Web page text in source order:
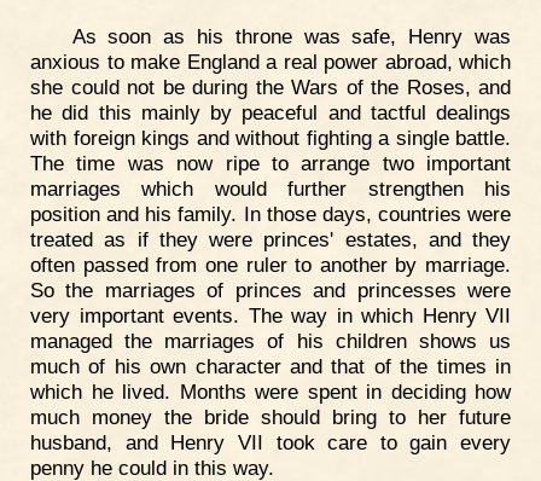
As soon as his throne was safe, Henry was
anxious to make England a real power abroad, which
she could not be during the Wars of the Roses, and
he did this mainly by peaceful and tactful dealings
with foreign kings and without fighting a single battle.
The time was now ripe to arrange two important
marriages which would further strengthen his
position and his family. In those days, countries were
treated as if they were princes' estates, and they
often passed from one ruler to another by marriage.
So the marriages of princes and princesses were
very important events. The way in which Henry VII
managed the marriages of his children shows us
much of his own character and that of the times in
which he lived. Months were spent in deciding how
much money the bride should bring to her future
husband, and Henry VII took care to gain every
penny he could in this way.